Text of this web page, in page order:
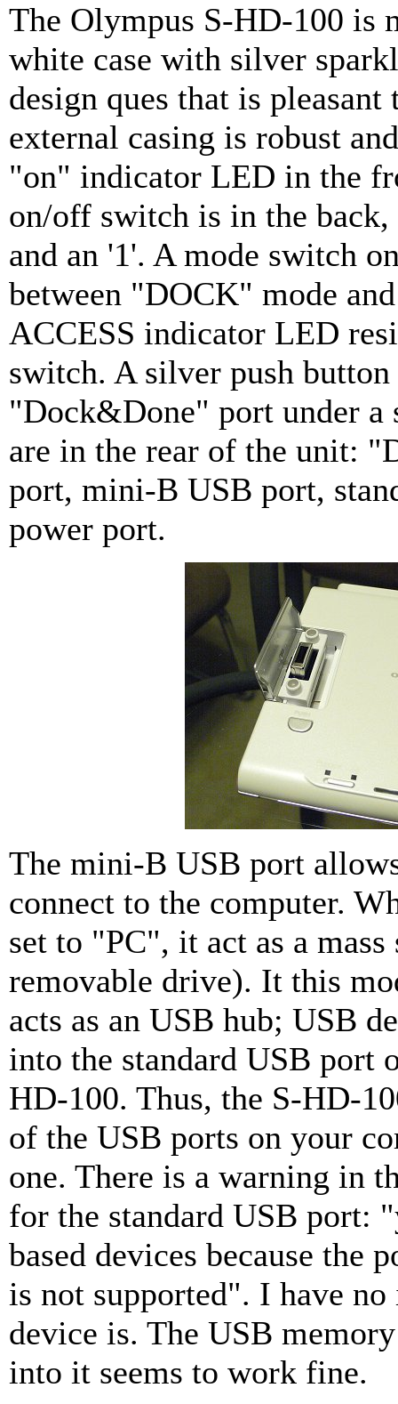
The Olympus S-HD-100 is
white case with silver
design ques that is pleasant
external casing is robust
"on" indicator LED in the
on/off switch is in the
and an '1'. A mode switch
between "DOCK" mode
ACCESS indicator LED
switch. A silver push button
"Dock&Done" port under a
are in the rear of the unit:
port, mini-B USB port,
power port.
The mini-B USB port
connect to the computer.
set to "PC", it act as a
removable drive). It this
acts as an USB hub; USB
into the standard USB port
HD-100. Thus, the S-HD-
of the USB ports on your
one. There is a warning in
for the standard USB port:
based devices because the
is not supported". I have
device is. The USB
into it seems to work fine.